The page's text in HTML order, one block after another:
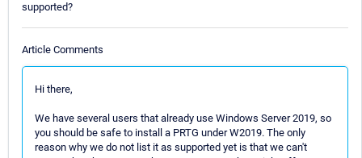
supported?
Article Comments
Hi there,
We have several users that already use Windows Server 2019, so
you should be safe to install a PRTG under W2019. The only
reason why we do not list it as supported yet is that we can't